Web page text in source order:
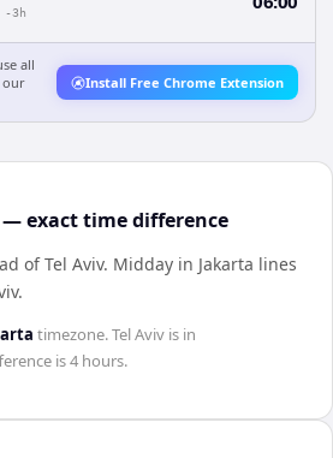
-3h
all
our
Install Free Chrome Extension
— exact time difference
of Tel Aviv. Midday in Jakarta lines
.
timezone.Tel Aviv is in
is4 hours.